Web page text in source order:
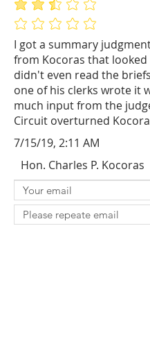
I got a summary
from Kocoras that looked
didn't even read the
one of his clerks wrote it
much input from the
Circuit overturned
average rating is 2.7 out of 5
No ratings yet
7/15/19, 2:11 AM
Hon. Charles P. Kocoras